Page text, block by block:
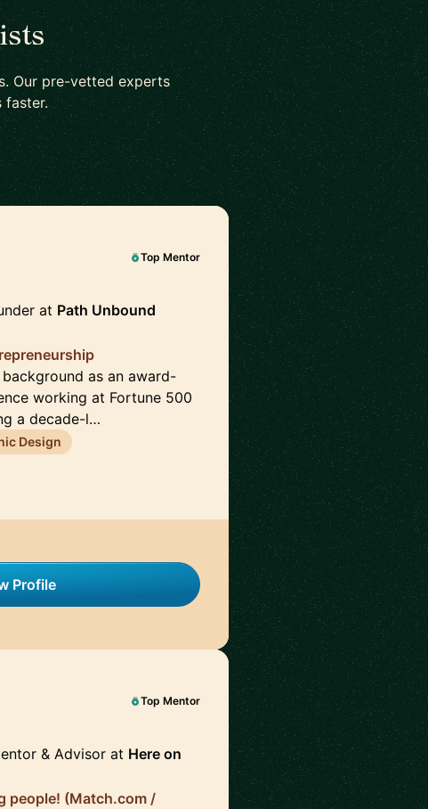
Our pre-vetted experts
faster.
Top Mentor
at Path Unbound
as an award-
working at Fortune 500
a decade-l…
Design
Profile
Top Mentor
& Advisor at Here on
people! (Match.com /